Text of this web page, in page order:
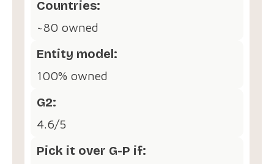
Countries:
~80 owned
Entity model:
100% owned
G2:
4.6/5
Pick it over G-P if: